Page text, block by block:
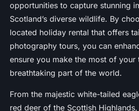
opportunities to capture stunning
Scotland’s diverse wildlife. By
located holiday rental that offers
photography tours, you can
ensure you make the most of your
breathtaking part of the world.
From the majestic white-tailed
red deer of the Scottish